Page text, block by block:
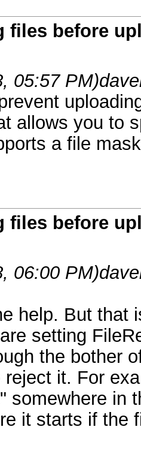
files before
05:57 PM)
allows you to
a file
files before
06:00 PM)
help. But that
setting
the bother
reject it. For
somewhere in
it starts if the